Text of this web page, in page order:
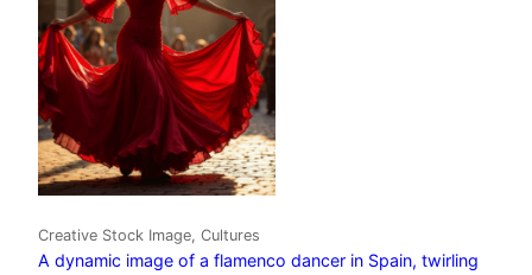
Creative Stock Image, Cultures
A dynamic image of a flamenco dancer in Spain, twirling